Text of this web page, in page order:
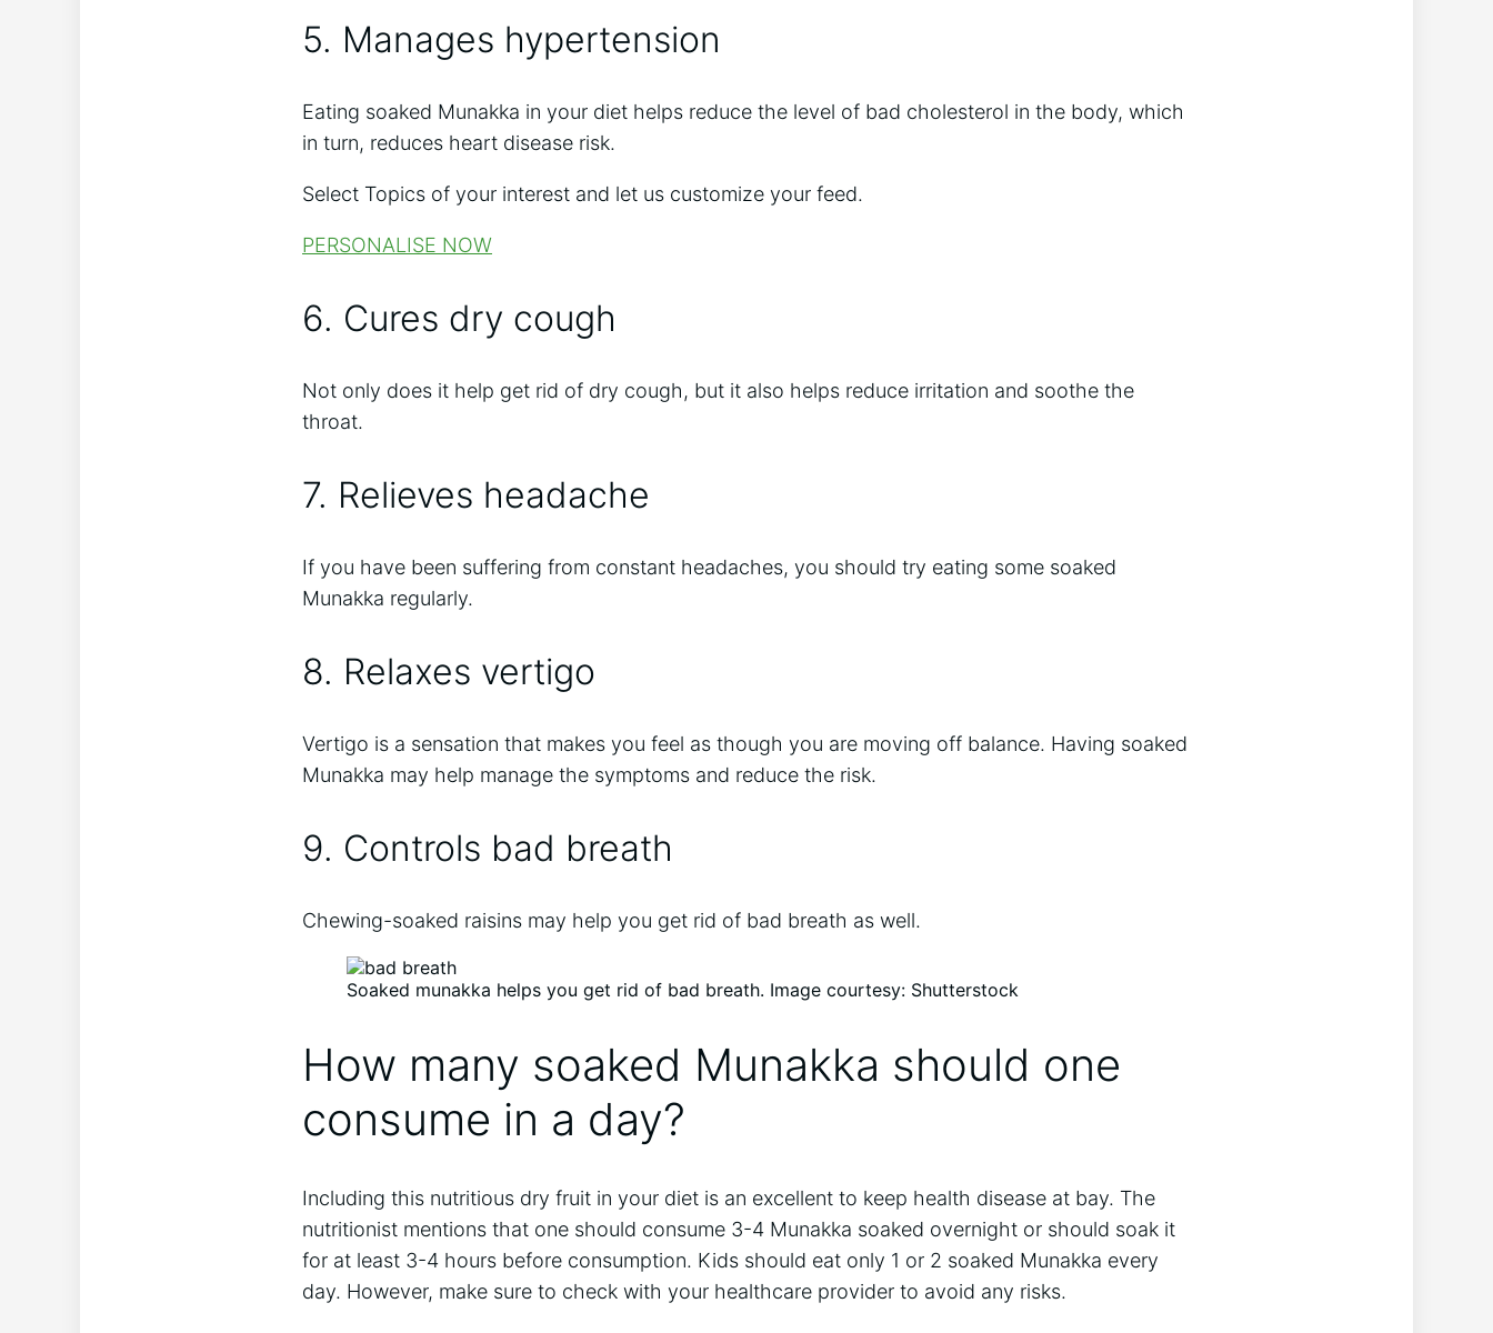
5. Manages hypertension
Eating soaked Munakka in your diet helps reduce the level of bad cholesterol in the body, which
in turn, reduces heart disease risk.
Select Topics of your interest and let us customize your feed.
PERSONALISE NOW
6. Cures dry cough
Not only does it help get rid of dry cough, but it also helps reduce irritation and soothe the
throat.
7. Relieves headache
If you have been suffering from constant headaches, you should try eating some soaked
Munakka regularly.
8. Relaxes vertigo
Vertigo is a sensation that makes you feel as though you are moving off balance. Having soaked
Munakka may help manage the symptoms and reduce the risk.
9. Controls bad breath
Chewing-soaked raisins may help you get rid of bad breath as well.
Soaked munakka helps you get rid of bad breath. Image courtesy: Shutterstock
How many soaked Munakka should one
consume in a day?
Including this nutritious dry fruit in your diet is an excellent to keep health disease at bay. The
nutritionist mentions that one should consume 3-4 Munakka soaked overnight or should soak it
for at least 3-4 hours before consumption. Kids should eat only 1 or 2 soaked Munakka every
day. However, make sure to check with your healthcare provider to avoid any risks.